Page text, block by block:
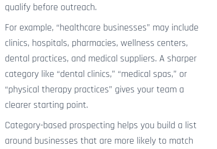
qualify before outreach.
For example, “healthcare businesses” may include
clinics, hospitals, pharmacies, wellness centers,
dental practices, and medical suppliers. A sharper
category like “dental clinics,” “medical spas,” or
“physical therapy practices” gives your team a
clearer starting point.
Category-based prospecting helps you build a list
around businesses that are more likely to match